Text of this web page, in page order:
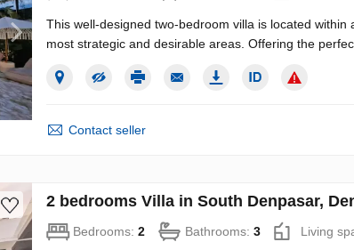
This well-designed two-bedroom villa is located
most strategic and desirable areas. Offering the
Contact seller
2 bedrooms Villa in South Denpasar,
Bedrooms: 2 Bathrooms: 3 Living